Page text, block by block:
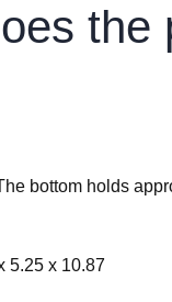
the
bottom holds
5.25 x 10.87